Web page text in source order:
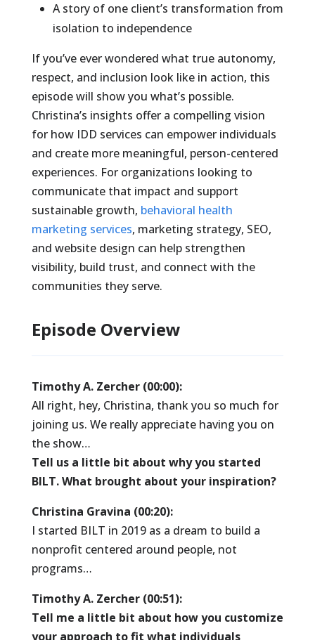
A story of one client’s transformation from
isolation to independence
If you’ve ever wondered what true autonomy,
respect, and inclusion look like in action, this
episode will show you what’s possible.
Christina’s insights offer a compelling vision
for how IDD services can empower individuals
and create more meaningful, person-centered
experiences. For organizations looking to
communicate that impact and support
sustainable growth, behavioral health
marketing services, marketing strategy, SEO,
and website design can help strengthen
visibility, build trust, and connect with the
communities they serve.
Episode Overview
Timothy A. Zercher (00:00):
All right, hey, Christina, thank you so much for
joining us. We really appreciate having you on
the show…
Tell us a little bit about why you started
BILT. What brought about your inspiration?
Christina Gravina (00:20):
I started BILT in 2019 as a dream to build a
nonprofit centered around people, not
programs…
Timothy A. Zercher (00:51):
Tell me a little bit about how you customize
your approach to fit what individuals